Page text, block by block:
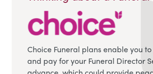
Choice Funeral plans enable you
and pay for your Funeral Director